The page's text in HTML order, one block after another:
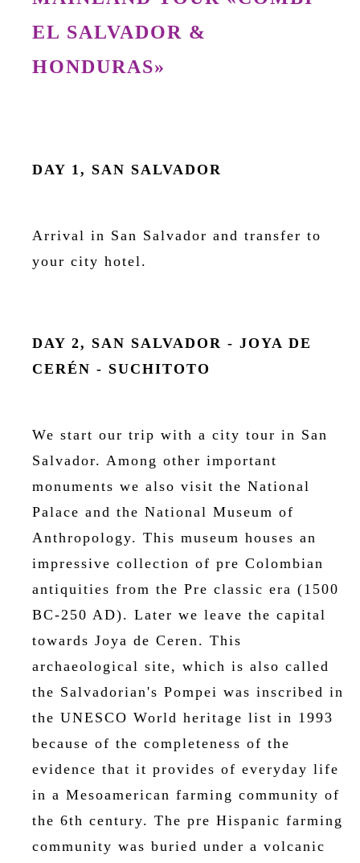
EL SALVADOR &
HONDURAS»
DAY 1, SAN SALVADOR
Arrival in San Salvador and transfer to
your city hotel.
DAY 2, SAN SALVADOR - JOYA DE
CERÉN - SUCHITOTO
We start our trip with a city tour in San
Salvador. Among other important
monuments we also visit the National
Palace and the National Museum of
Anthropology. This museum houses an
impressive collection of pre Colombian
antiquities from the Pre classic era (1500
BC-250 AD). Later we leave the capital
towards Joya de Ceren. This
archaeological site, which is also called
the Salvadorian's Pompei was inscribed in
the UNESCO World heritage list in 1993
because of the completeness of the
evidence that it provides of everyday life
in a Mesoamerican farming community of
the 6th century. The pre Hispanic farming
community was buried under a volcanic